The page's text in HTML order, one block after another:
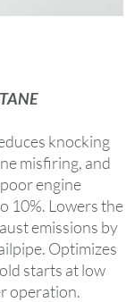
knocking
misfiring, and
engine
10%. Lowers the
emissions by
Optimizes
starts at low
operation.